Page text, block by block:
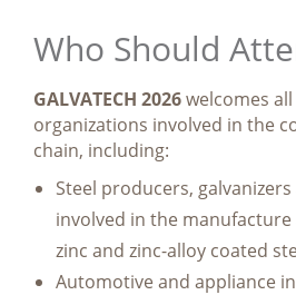
Who Should
GALVATECH 2026welcomes
organizations involved in the
chain, including:
Steel producers,
involved in the
zinc and zinc-alloy coated
Automotive and appliance